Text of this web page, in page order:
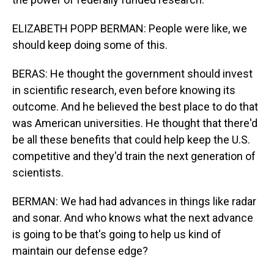
ELIZABETH POPP BERMAN: People were like, we
should keep doing some of this.
BERAS: He thought the government should invest
in scientific research, even before knowing its
outcome. And he believed the best place to do that
was American universities. He thought that there'd
be all these benefits that could help keep the U.S.
competitive and they'd train the next generation of
scientists.
BERMAN: We had had advances in things like radar
and sonar. And who knows what the next advance
is going to be that's going to help us kind of
maintain our defense edge?